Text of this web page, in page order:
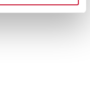
with ergonomic